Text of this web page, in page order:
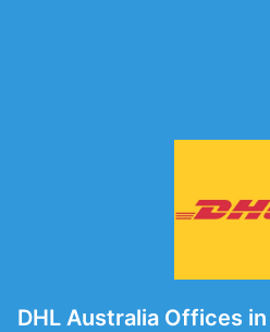
DHL Australia Offices